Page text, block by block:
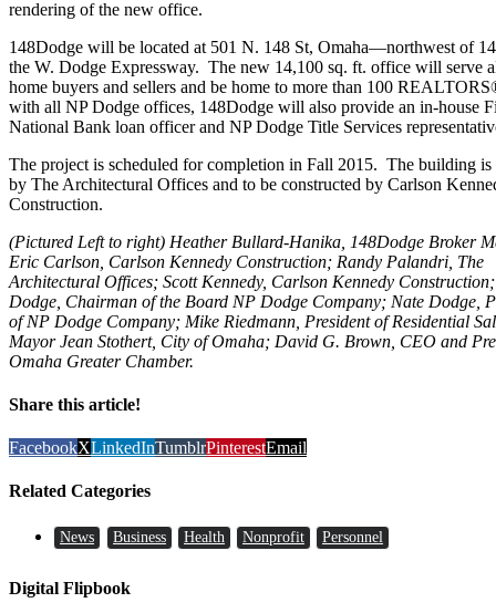
rendering of the new office.
148Dodge will be located at 501 N. 148 St, Omaha—northwest of
the W. Dodge Expressway. The new 14,100 sq. ft. office will serve
home buyers and sellers and be home to more than 100
with all NP Dodge offices, 148Dodge will also provide an in-house
National Bank loan officer and NP Dodge Title Services
The project is scheduled for completion in Fall 2015. The building is
by The Architectural Offices and to be constructed by Carlson
Construction.
(Pictured Left to right) Heather Bullard-Hanika, 148Dodge Broker
Eric Carlson, Carlson Kennedy Construction; Randy Palandri, The
Architectural Offices; Scott Kennedy, Carlson Kennedy
Dodge, Chairman of the Board NP Dodge Company; Nate Dodge,
of NP Dodge Company; Mike Riedmann, President of Residential
Mayor Jean Stothert, City of Omaha; David G. Brown, CEO and
Omaha Greater Chamber.
Share this article!
FacebookXLinkedInTumblrPinterestEmail
Related Categories
News Business Health Nonprofit Personnel
Digital Flipbook